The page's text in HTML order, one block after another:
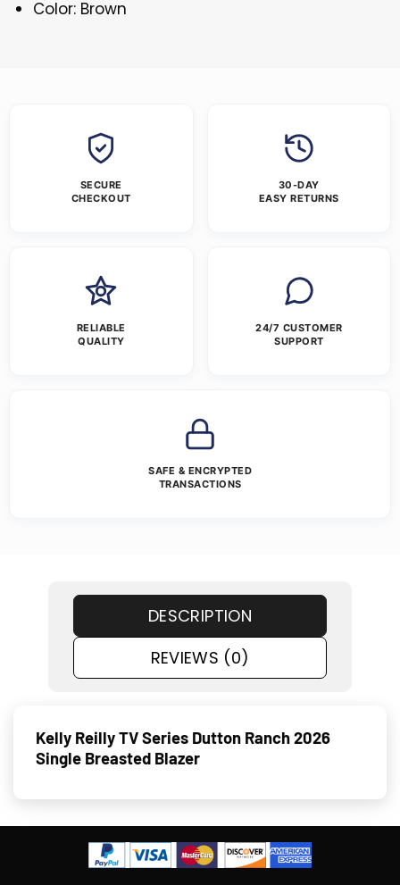
Color: Brown
SECURE
CHECKOUT
30-DAY
EASY RETURNS
RELIABLE
QUALITY
24/7 CUSTOMER
SUPPORT
SAFE & ENCRYPTED
TRANSACTIONS
DESCRIPTION
REVIEWS (0)
Kelly Reilly TV Series Dutton Ranch 2026
Single Breasted Blazer